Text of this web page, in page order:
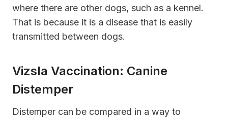
where there are other dogs, such as a kennel.
That is because it is a disease that is easily
transmitted between dogs.
Vizsla Vaccination: Canine
Distemper
Distemper can be compared in a way to